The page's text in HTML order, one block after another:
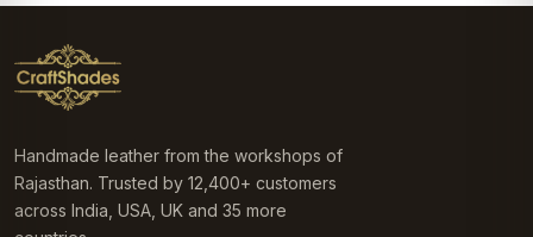
Handmade leather from the workshops of
Rajasthan. Trusted by 12,400+ customers
across India, USA, UK and 35 more